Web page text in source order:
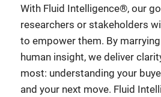
With Fluid Intelligence®, our
researchers or stakeholders
to empower them. By
human insight, we deliver
most: understanding your
and your next move. Fluid